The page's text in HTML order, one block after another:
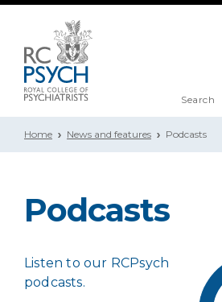
Home News and features Podcasts
Podcasts
Listen to our RCPsych
podcasts.